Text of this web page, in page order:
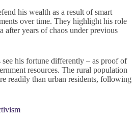
his wealth as a result of smart
over time. They highlight his role
years of chaos under previous
his fortune differently – as proof of
resources. The rural population
readily than urban residents, following